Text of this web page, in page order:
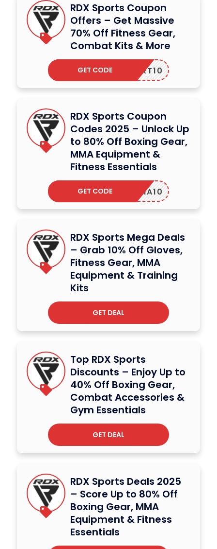
RDX Sports Coupon
Offers – Get Massive
70% Off Fitness Gear,
Combat Kits & More
OUPERT10
GET CODE
RDX Sports Coupon
Codes 2025 – Unlock Up
to 80% Off Boxing Gear,
MMA Equipment &
Fitness Essentials
UGENIA10
GET CODE
RDX Sports Mega Deals
– Grab 10% Off Gloves,
Fitness Gear, MMA
Equipment & Training
Kits
GET DEAL
Top RDX Sports
Discounts – Enjoy Up to
40% Off Boxing Gear,
Combat Accessories &
Gym Essentials
GET DEAL
RDX Sports Deals 2025
– Score Up to 80% Off
Boxing Gear, MMA
Equipment & Fitness
Essentials